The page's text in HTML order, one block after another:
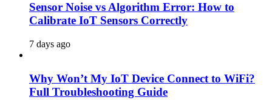
Sensor Noise vs Algorithm Error: How to
Calibrate IoT Sensors Correctly
7 days ago
Why Won’t My IoT Device Connect to WiFi?
Full Troubleshooting Guide